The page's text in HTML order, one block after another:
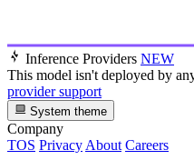
Inference Providers NEW
This model isn't deployed by
provider support
System theme
Company
TOS Privacy About Careers